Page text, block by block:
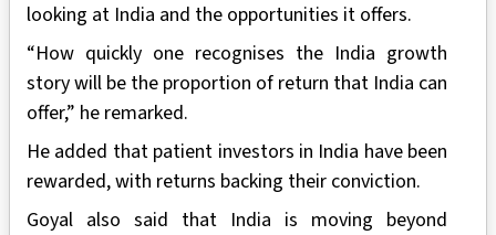
looking at India and the opportunities it offers.
“How quickly one recognises the India growth
story will be the proportion of return that India can
offer,” he remarked.
He added that patient investors in India have been
rewarded, with returns backing their conviction.
Goyal also said that India is moving beyond